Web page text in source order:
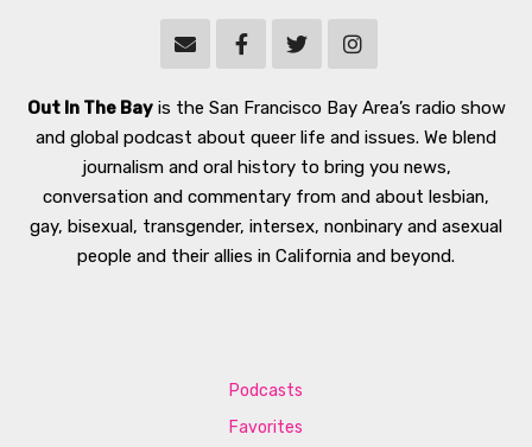
Out In The Bayis the San Francisco Bay Area’s radio show
and global podcast about queer life and issues. We blend
journalism and oral history to bring you news,
conversation and commentary from and about lesbian,
gay, bisexual, transgender, intersex, nonbinary and asexual
people and their allies in California and beyond.
Podcasts
Favorites